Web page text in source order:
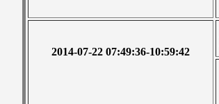
2014-07-22 07:49:36-10:59:42